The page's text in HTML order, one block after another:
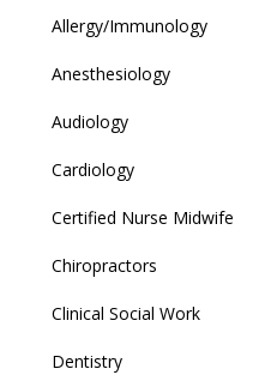
Allergy/Immunology
Anesthesiology
Audiology
Cardiology
Certified Nurse Midwife
Chiropractors
Clinical Social Work
Dentistry